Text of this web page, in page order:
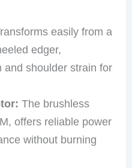
easily from a
edger,
and shoulder strain for
The brushless
offers reliable power
without burning